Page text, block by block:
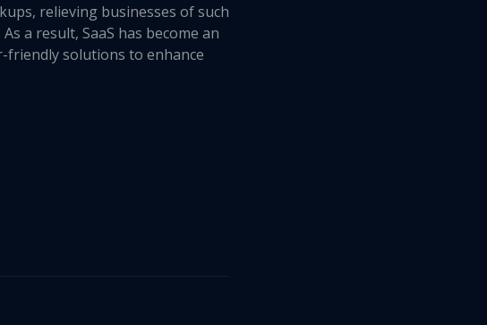
relieving businesses of such
a result, SaaS has become an
friendly solutions to enhance